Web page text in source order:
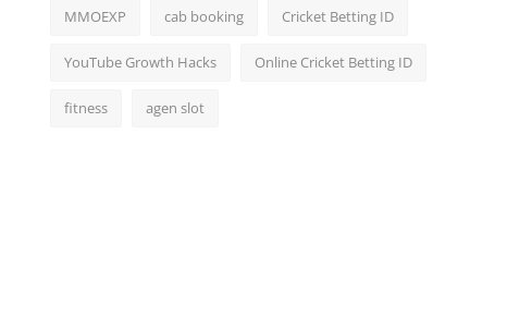
MMOEXP cab booking Cricket Betting ID
YouTube Growth Hacks Online Cricket Betting ID
fitness agen slot